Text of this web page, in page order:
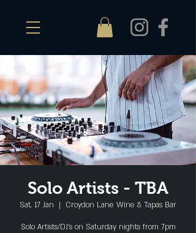
Solo Artists - TBA
Sat, 17 Jan
  |
Croydon Lane Wine & Tapas Bar
Solo Artists/DJ's on Saturday nights from 7pm